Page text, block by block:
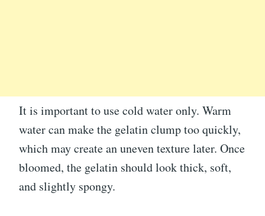
It is important to use cold water only. Warm
water can make the gelatin clump too quickly,
which may create an uneven texture later. Once
bloomed, the gelatin should look thick, soft,
and slightly spongy.